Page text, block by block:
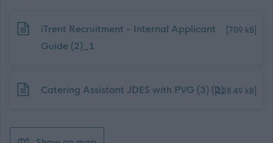
Download job attachment
iTrent Recruitment - Internal Applicant
Guide (2)_1
[709 kB]
Download job attachment
Catering Assistant JDES with PVG (3) (2)[228.49 kB]